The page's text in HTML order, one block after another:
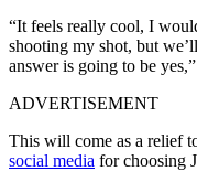
“It feels really cool, I
shooting my shot, but
answer is going to be
ADVERTISEMENT
This will come as a relief
social media for choosing